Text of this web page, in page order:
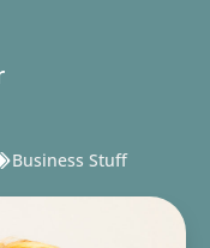
Business Stuff